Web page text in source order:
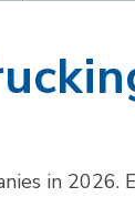
in 2026.